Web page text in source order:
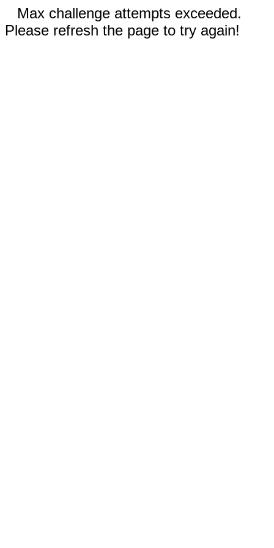
Max challenge attempts exceeded.
Please refresh the page to try again!